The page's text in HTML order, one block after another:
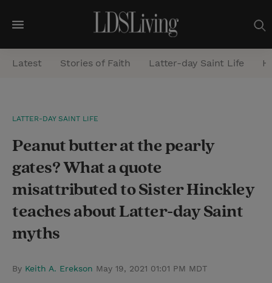
M
e
n
a
r
c
Latest Stories of Faith Latter-day Saint Life
LATTER-DAY SAINT LIFE
Peanut butter at the pearly
gates? What a quote
misattributed to Sister Hinckley
teaches about Latter-day Saint
myths
By Keith A. Erekson May 19, 2021 01:01 PM MDT